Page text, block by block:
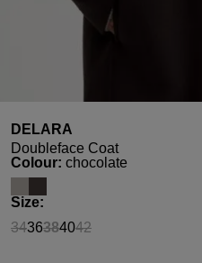
DELARA
Doubleface Coat
Select
Colour: chocolate
Select
Size:
34
(This option is currently
3638
(This option is currently
4042
(This option is